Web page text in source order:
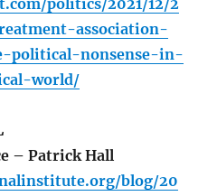
politics/2021/12/2
association-
political-nonsense-in-
world/
– Patrick Hall
blog/20